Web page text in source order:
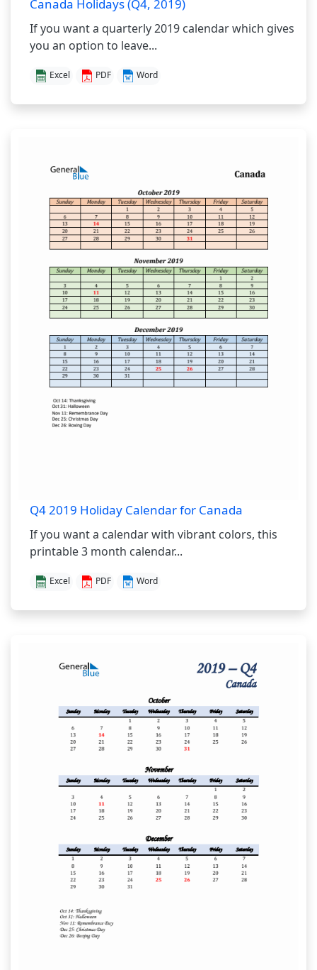
Canada Holidays (Q4, 2019)
If you want a quarterly 2019 calendar which gives
you an option to leave...
Excel PDF Word
Q4 2019 Holiday Calendar for Canada
If you want a calendar with vibrant colors, this
printable 3 month calendar...
Excel PDF Word